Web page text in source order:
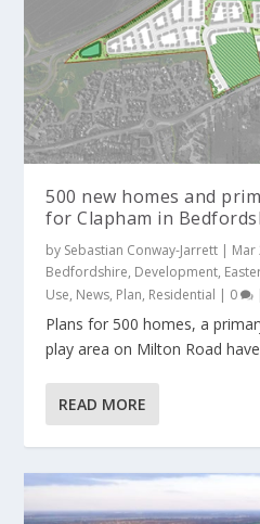
500 new homes and
for Clapham in
by Sebastian Conway-Jarrett | Mar
Bedfordshire, Development,
Use, News, Plan, Residential | 0
Plans for 500 homes, a
play area on Milton Road
READ MORE